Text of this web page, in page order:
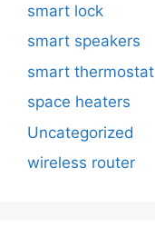
smart lock
smart speakers
smart thermostat
space heaters
Uncategorized
wireless router